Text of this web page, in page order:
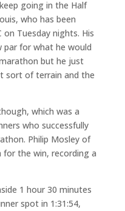
going in the Half
who has been
Tuesday nights. His
par for what he would
but he just
sort of terrain and the
which was a
who successfully
Philip Mosley of
for the win, recording a
1 hour 30 minutes
spot in 1:31:54,